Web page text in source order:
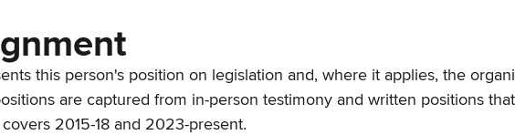
this person's position on legislation and, where it applies, the
are captured from in-person testimony and written positions
2015-18 and 2023-present.